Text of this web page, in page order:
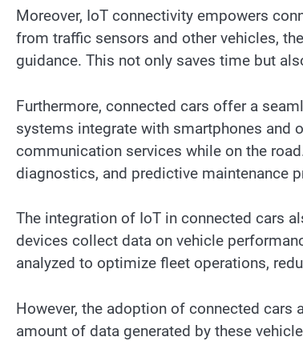
Moreover, IoT connectivity empowers
from traffic sensors and other vehicles,
guidance. This not only saves time but
Furthermore, connected cars offer a
systems integrate with smartphones and
communication services while on the
diagnostics, and predictive maintenance
The integration of IoT in connected cars
devices collect data on vehicle
analyzed to optimize fleet operations,
However, the adoption of connected cars
amount of data generated by these